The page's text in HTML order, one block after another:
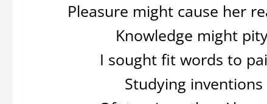
Pleasure might cause her
Knowledge might
I sought fit words to
Studying